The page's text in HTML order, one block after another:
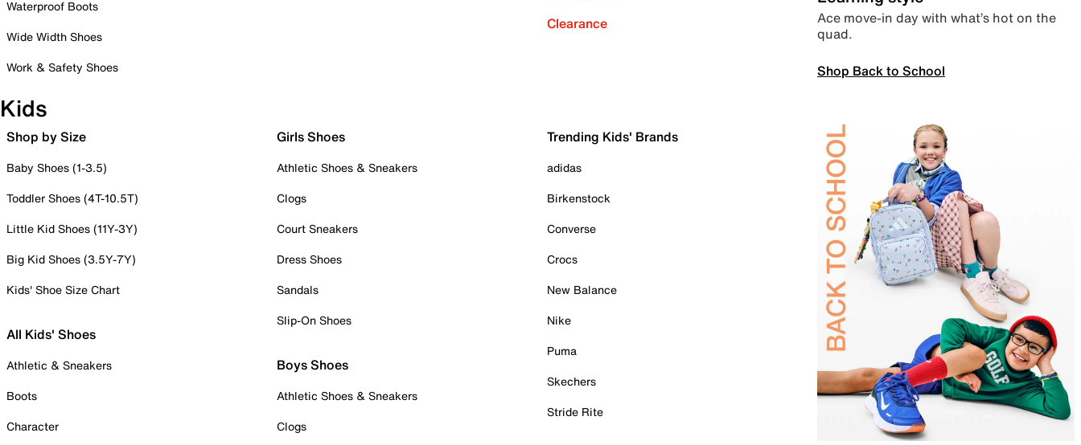
Waterproof Boots
Wide Width Shoes
Work & Safety Shoes
Clearance
Ace move-in day with what’s hot on the
quad.
Shop Back to School
Kids
Shop by Size
Baby Shoes (1-3.5)
Toddler Shoes (4T-10.5T)
Little Kid Shoes (11Y-3Y)
Big Kid Shoes (3.5Y-7Y)
Kids' Shoe Size Chart
All Kids' Shoes
Athletic & Sneakers
Boots
Character
Girls Shoes
Athletic Shoes & Sneakers
Clogs
Court Sneakers
Dress Shoes
Sandals
Slip-On Shoes
Boys Shoes
Athletic Shoes & Sneakers
Clogs
Trending Kids' Brands
adidas
Birkenstock
Converse
Crocs
New Balance
Nike
Puma
Skechers
Stride Rite